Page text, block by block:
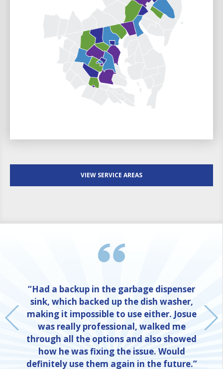
VIEW SERVICE AREAS
“Had a backup in the garbage dispenser
sink, which backed up the dish washer,
making it impossible to use either. Josue
was really professional, walked me
through all the options and also showed
how he was fixing the issue. Would
definitely use them again in the future.”